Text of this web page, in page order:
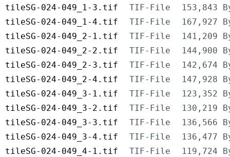
tileSG-024-049_1-3.tif
TIF-File
153,843
tileSG-024-049_1-4.tif
TIF-File
167,927
tileSG-024-049_2-1.tif
TIF-File
141,209
tileSG-024-049_2-2.tif
TIF-File
144,900
tileSG-024-049_2-3.tif
TIF-File
142,674
tileSG-024-049_2-4.tif
TIF-File
147,928
tileSG-024-049_3-1.tif
TIF-File
123,352
tileSG-024-049_3-2.tif
TIF-File
130,219
tileSG-024-049_3-3.tif
TIF-File
136,566
tileSG-024-049_3-4.tif
TIF-File
136,477
tileSG-024-049_4-1.tif
TIF-File
119,724